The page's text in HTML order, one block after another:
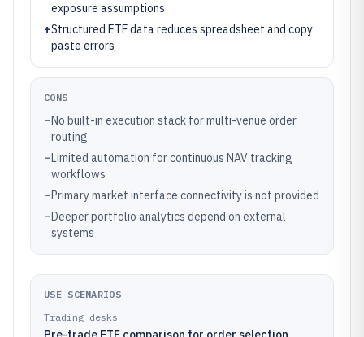
exposure assumptions
+Structured ETF data reduces spreadsheet and copy
paste errors
CONS
–No built-in execution stack for multi-venue order
routing
–Limited automation for continuous NAV tracking
workflows
–Primary market interface connectivity is not provided
–Deeper portfolio analytics depend on external
systems
USE SCENARIOS
Trading desks